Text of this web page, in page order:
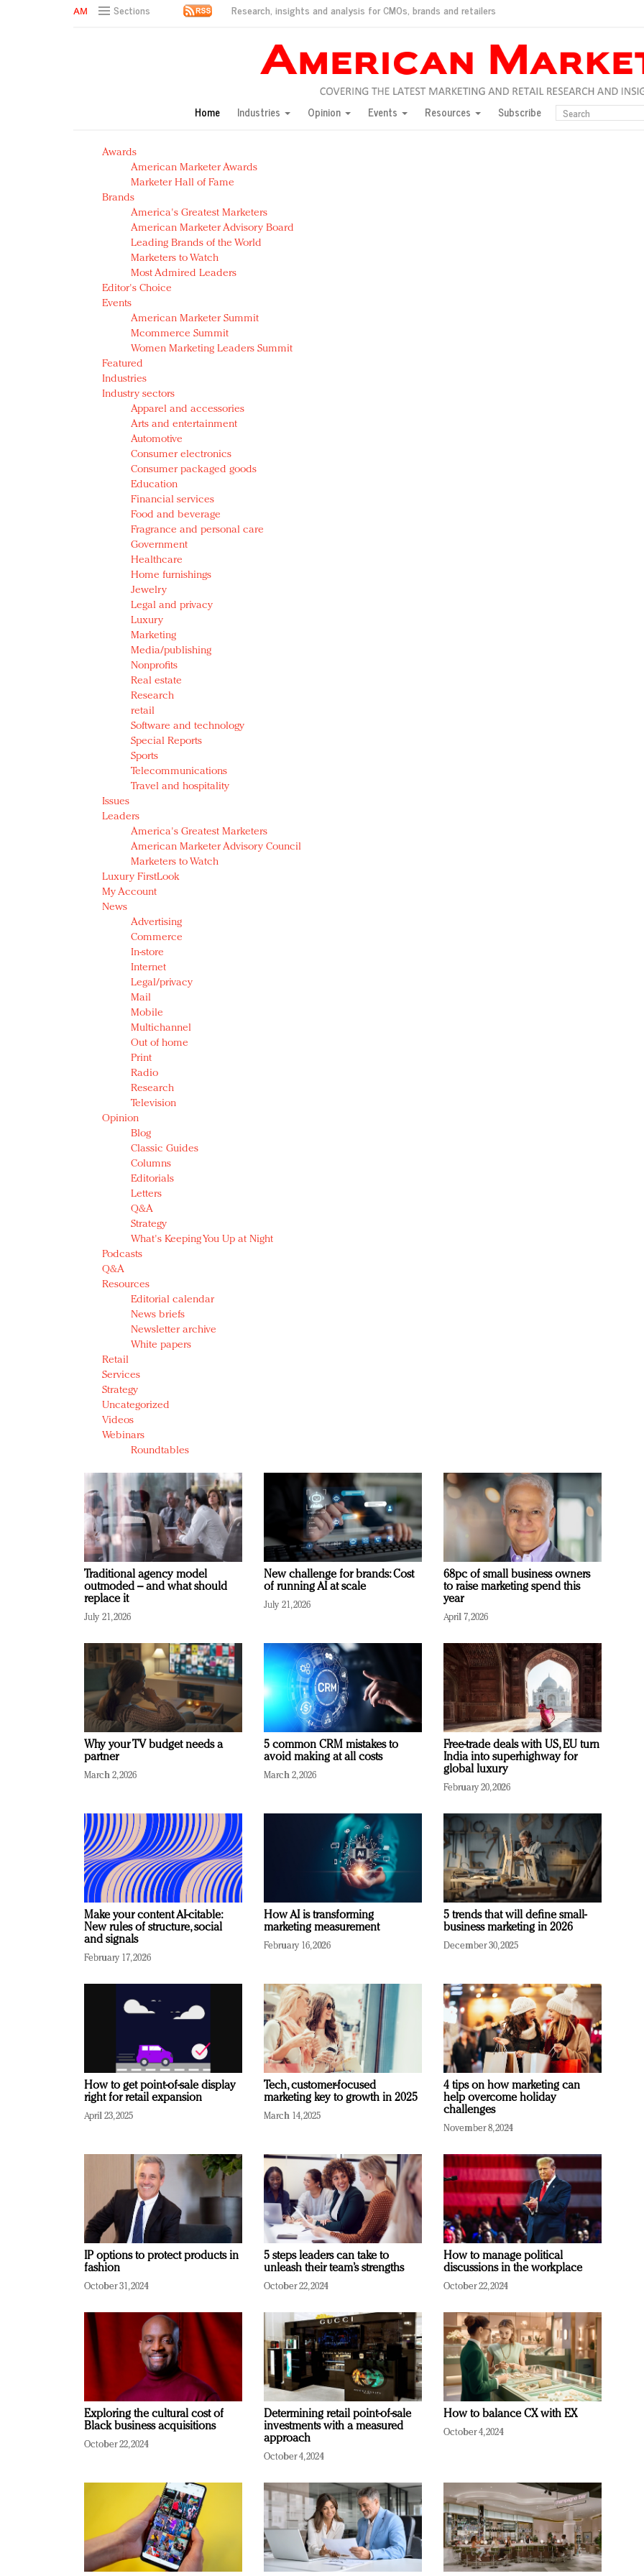
Sections Research, insights and analysis for CMOs, brands and retailers
Green is the new black: Backing the Fashion Pact
Year of the Rooster luxury items: Hit or miss with Chinese consumers?
Natalie Portman, Rihanna join Dior in declaring what they would do for love
Announcing Luxury FirstLook 2018: Exclusivity Redefined, New York, Jan. 17
In today's crowded fashion world, quality beats quantity: Jason Wu
Brands celebrate International Women's Day with events and promotions
Home Industries Opinion Events Resources Subscribe
Awards
American Marketer Awards
Marketer Hall of Fame
Brands
America's Greatest Marketers
American Marketer Advisory Board
Leading Brands of the World
Marketers to Watch
Most Admired Leaders
Editor's Choice
Events
American Marketer Summit
Mcommerce Summit
Women Marketing Leaders Summit
Featured
Industries
Industry sectors
Apparel and accessories
Arts and entertainment
Automotive
Consumer electronics
Consumer packaged goods
Education
Financial services
Food and beverage
Fragrance and personal care
Government
Healthcare
Home furnishings
Jewelry
Legal and privacy
Luxury
Marketing
Media/publishing
Nonprofits
Real estate
Research
retail
Software and technology
Special Reports
Sports
Telecommunications
Travel and hospitality
Issues
Leaders
America's Greatest Marketers
American Marketer Advisory Council
Marketers to Watch
Luxury FirstLook
My Account
News
Advertising
Commerce
In-store
Internet
Legal/privacy
Mail
Mobile
Multichannel
Out of home
Print
Radio
Research
Television
Opinion
Blog
Classic Guides
Columns
Editorials
Letters
Q&A
Strategy
What's Keeping You Up at Night
Podcasts
Q&A
Resources
Editorial calendar
News briefs
Newsletter archive
White papers
Retail
Services
Strategy
Uncategorized
Videos
Webinars
Roundtables
Traditional agency model
outmoded – and what should
replace it
July 21, 2026
New challenge for brands: Cost
of running AI at scale
July 21, 2026
68pc of small business owners
to raise marketing spend this
year
April 7, 2026
Why your TV budget needs a
partner
March 2, 2026
5 common CRM mistakes to
avoid making at all costs
March 2, 2026
Free-trade deals with US, EU turn
India into superhighway for
global luxury
February 20, 2026
Make your content AI-citable:
New rules of structure, social
and signals
February 17, 2026
How AI is transforming
marketing measurement
February 16, 2026
5 trends that will define small-
business marketing in 2026
December 30, 2025
How to get point-of-sale display
right for retail expansion
April 23, 2025
Tech, customer-focused
marketing key to growth in 2025
March 14, 2025
4 tips on how marketing can
help overcome holiday
challenges
November 8, 2024
IP options to protect products in
fashion
October 31, 2024
5 steps leaders can take to
unleash their team’s strengths
October 22, 2024
How to manage political
discussions in the workplace
October 22, 2024
Exploring the cultural cost of
Black business acquisitions
October 22, 2024
Determining retail point-of-sale
investments with a measured
approach
October 4, 2024
How to balance CX with EX
October 4, 2024